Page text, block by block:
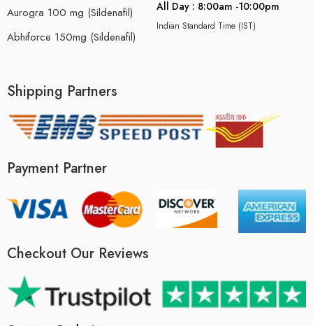
Aurogra 100 mg (Sildenafil)
Abhiforce 150mg (Sildenafil)
All Day : 8:00am -10:00pm
Indian Standard Time (IST)
Shipping Partners
Payment Partner
Checkout Our Reviews